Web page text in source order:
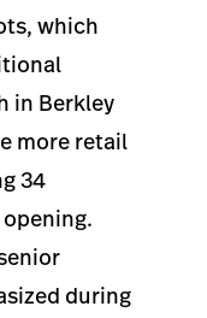
which
in Berkley
more retail
34
during